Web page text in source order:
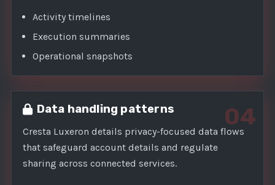
Activity timelines
Execution summaries
Operational snapshots
04
Data handling patterns
Cresta Luxeron details privacy-focused data flows
that safeguard account details and regulate
sharing across connected services.